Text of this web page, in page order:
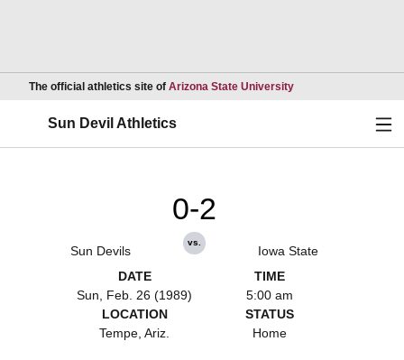
The official athletics site of Arizona State UniversityOpens in a new
Sun Devil Athletics
Sun Devils
0-2
vs.
Iowa State
DATE
Sun, Feb. 26 (1989)
TIME
5:00 am
LOCATION
Tempe, Ariz.
STATUS
Home